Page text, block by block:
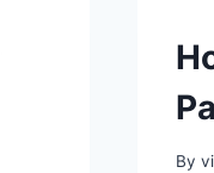
By